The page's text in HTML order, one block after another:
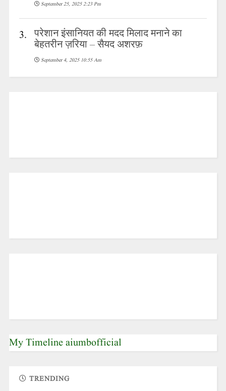
September 25, 2025 2:23 Pm
3. परेशान इंसानियत की मदद मिलाद मनाने का
बेहतरीन ज़रिया – सैयद अशरफ़
September 4, 2025 10:55 Am
My Timeline aiumbofficial
TRENDING